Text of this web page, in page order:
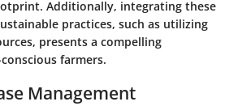
Additionally, integrating these
practices, such as utilizing
presents a compelling
farmers.
Management